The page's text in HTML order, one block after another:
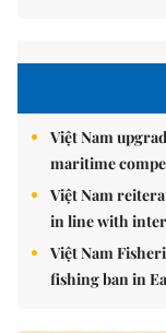
Việt Nam
maritime
Việt Nam
in line with
Việt Nam
fishing ban in